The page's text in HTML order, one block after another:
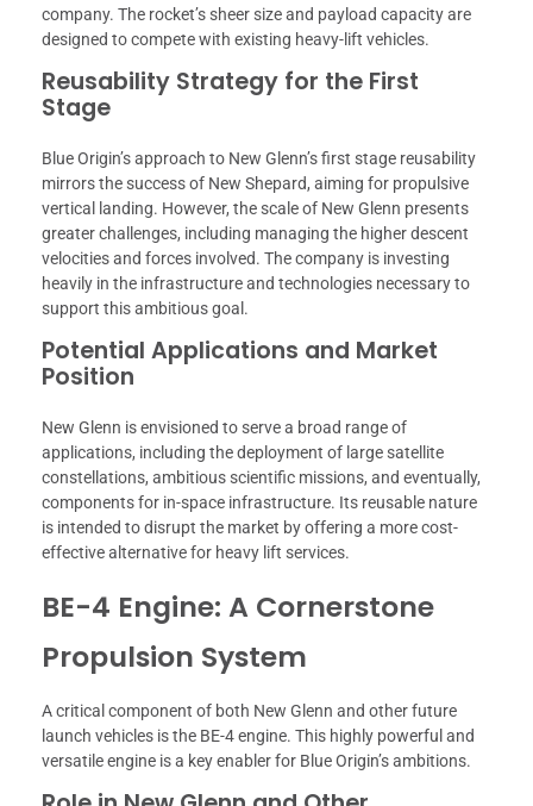
company. The rocket’s sheer size and payload capacity are
designed to compete with existing heavy-lift vehicles.
Reusability Strategy for the First
Stage
Blue Origin’s approach to New Glenn’s first stage reusability
mirrors the success of New Shepard, aiming for propulsive
vertical landing. However, the scale of New Glenn presents
greater challenges, including managing the higher descent
velocities and forces involved. The company is investing
heavily in the infrastructure and technologies necessary to
support this ambitious goal.
Potential Applications and Market
Position
New Glenn is envisioned to serve a broad range of
applications, including the deployment of large satellite
constellations, ambitious scientific missions, and eventually,
components for in-space infrastructure. Its reusable nature
is intended to disrupt the market by offering a more cost-
effective alternative for heavy lift services.
BE-4 Engine: A Cornerstone
Propulsion System
A critical component of both New Glenn and other future
launch vehicles is the BE-4 engine. This highly powerful and
versatile engine is a key enabler for Blue Origin’s ambitions.